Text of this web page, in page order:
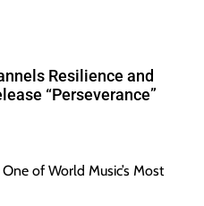
Resilience and
“Perseverance”